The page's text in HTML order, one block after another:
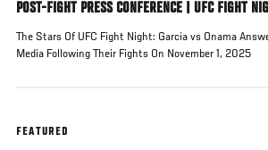
POST-FIGHT PRESS CONFERENCE | UFC FIGHT
The Stars Of UFC Fight Night: Garcia vs Onama
Media Following Their Fights On November 1, 2025
FEATURED